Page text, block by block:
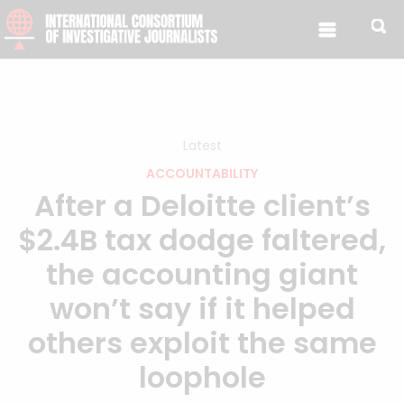
Skip to content
Latest
ACCOUNTABILITY
After a Deloitte client’s
$2.4B tax dodge faltered,
the accounting giant
won’t say if it helped
others exploit the same
loophole